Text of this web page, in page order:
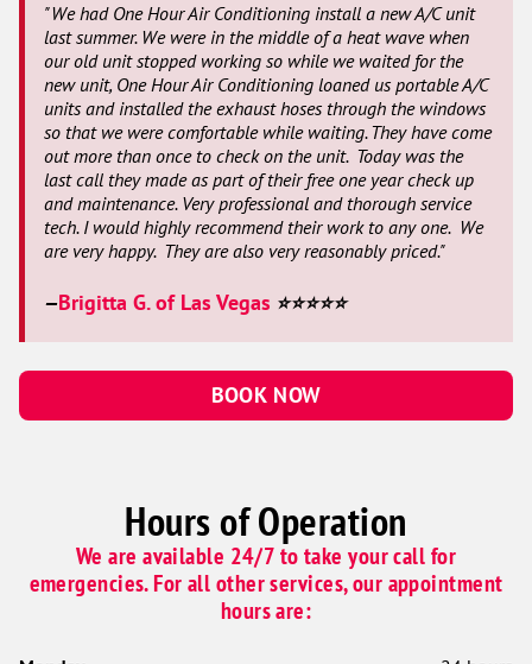
"We had One Hour Air Conditioning install a new A/C unit
last summer. We were in the middle of a heat wave when
our old unit stopped working so while we waited for the
new unit, One Hour Air Conditioning loaned us portable A/C
units and installed the exhaust hoses through the windows
so that we were comfortable while waiting. They have come
out more than once to check on the unit. Today was the
last call they made as part of their free one year check up
and maintenance. Very professional and thorough service
tech. I would highly recommend their work to any one. We
are very happy. They are also very reasonably priced."
—Brigitta G. of Las Vegas ⭐⭐⭐⭐⭐
BOOK NOW
Hours of Operation
We are available 24/7 to take your call for
emergencies. For all other services, our appointment
hours are: